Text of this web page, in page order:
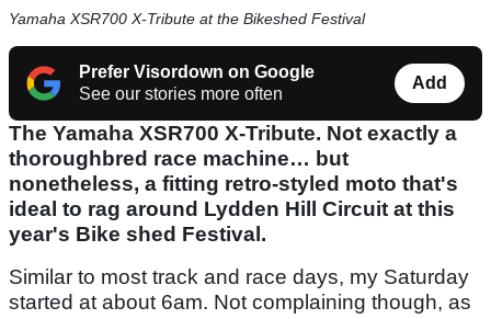
Yamaha XSR700 X-Tribute at the Bikeshed Festival
Prefer Visordown on Google
See our stories more often
Add
The Yamaha XSR700 X-Tribute. Not exactly a
thoroughbred race machine… but
nonetheless, a fitting retro-styled moto that's
ideal to rag around Lydden Hill Circuit at this
year's Bike shed Festival.
Similar to most track and race days, my Saturday
started at about 6am. Not complaining though, as